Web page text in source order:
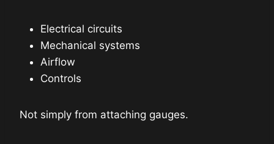
Electrical circuits
Mechanical systems
Airflow
Controls
Not simply from attaching gauges.